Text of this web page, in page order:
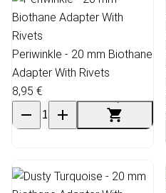
Periwinkle - 20 mm Biothane
Adapter With Rivets
8,95 €